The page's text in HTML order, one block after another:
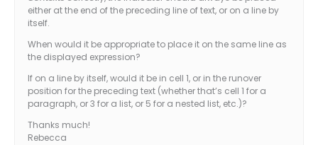
either at the end of the preceding line of text, or on a line by
itself.
When would it be appropriate to place it on the same line as
the displayed expression?
If on a line by itself, would it be in cell 1, or in the runover
position for the preceding text (whether that’s cell 1 for a
paragraph, or 3 for a list, or 5 for a nested list, etc.)?
Thanks much!
Rebecca